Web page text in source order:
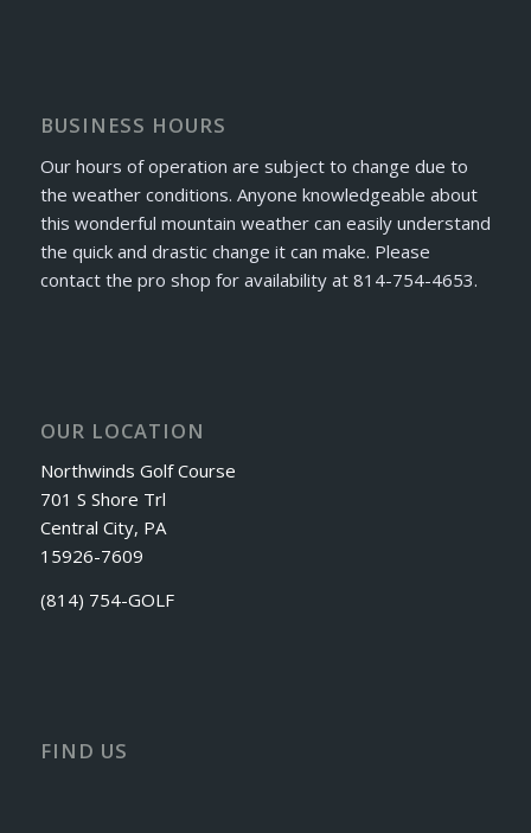
BUSINESS HOURS
Our hours of operation are subject to change due to
the weather conditions. Anyone knowledgeable about
this wonderful mountain weather can easily understand
the quick and drastic change it can make. Please
contact the pro shop for availability at 814-754-4653.
OUR LOCATION
Northwinds Golf Course
701 S Shore Trl
Central City, PA
15926-7609
(814) 754-GOLF
FIND US